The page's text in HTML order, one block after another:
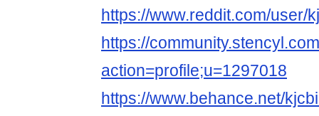
https://www.reddit.com/user/
https://
action=profile;u=1297018
https://www.behance.net/